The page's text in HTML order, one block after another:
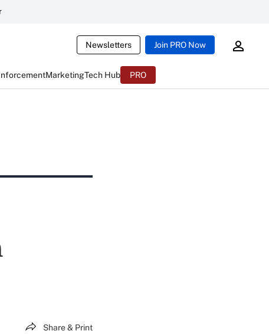
Newsletters Join PRO Now
MarketingTech Hub PRO
Share & Print